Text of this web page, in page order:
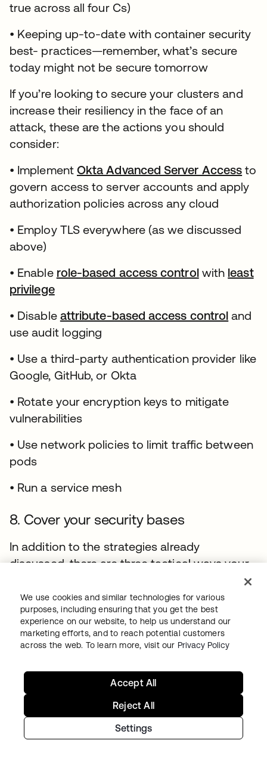
true across all four Cs)
• Keeping up-to-date with container security
best- practices—remember, what’s secure
today might not be secure tomorrow
If you’re looking to secure your clusters and
increase their resiliency in the face of an
attack, these are the actions you should
consider:
• Implement Okta Advanced Server Access to
govern access to server accounts and apply
authorization policies across any cloud
• Employ TLS everywhere (as we discussed
above)
• Enable role-based access controlwith least
privilege
• Disable attribute-based access control and
use audit logging
• Use a third-party authentication provider like
Google, GitHub, or Okta
• Rotate your encryption keys to mitigate
vulnerabilities
• Use network policies to limit traffic between
pods
• Run a service mesh
8. Cover your security bases
In addition to the strategies already
discussed, there are three tactical ways your
security:
1. Use rootless mode:Docker 19.03+ has a
rootless mode that was designed to reduce
and expose Docker capabilities to systems
where users cannot gain root privileges. If you
are running Docker daemons in production,
this feature adds an extra layer of security.
We use cookies and similar technologies for various
purposes, including ensuring that you get the best
experience on our website, to help us understand our
marketing efforts, and to reach potential customers
across the web. To learn more, visit our Privacy Policy
Settings
Reject All
Accept All